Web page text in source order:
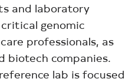
and laboratory
genomic
professionals, as
biotech companies.
lab is focused